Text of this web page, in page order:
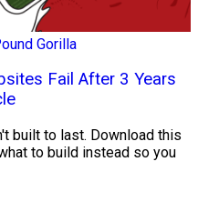
Gorilla
Fail After 3 Years
built to last. Download this
to build instead so you